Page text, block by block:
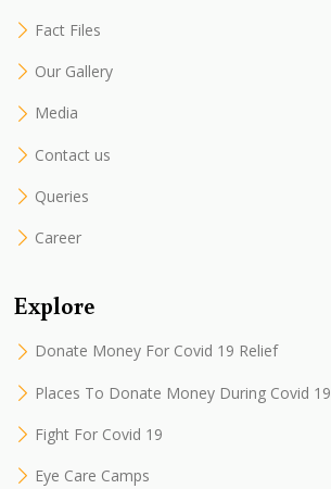
Fact Files
Our Gallery
Media
Contact us
Queries
Career
Explore
Donate Money For Covid 19 Relief
Places To Donate Money During Covid 19
Fight For Covid 19
Eye Care Camps